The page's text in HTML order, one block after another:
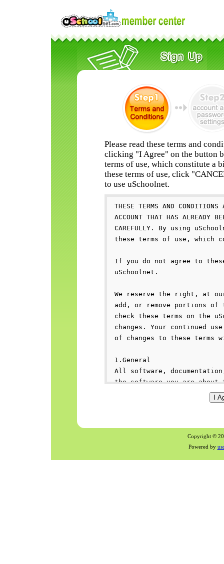
Please read these terms and
clicking "I Agree" on the button
terms of use, which constitute a
these terms of use, click
to use uSchoolnet.
Copyright ©
Powered by